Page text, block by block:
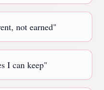
not earned"
I can keep"